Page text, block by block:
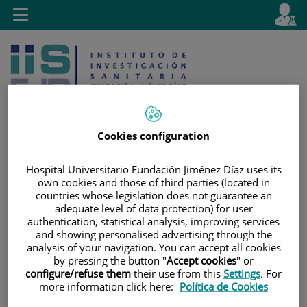
Jump to content
Language
Active
en
Search
Toggle
navigation
Cookies configuration
Hospital Universitario Fundación Jiménez Díaz uses its
own cookies and those of third parties (located in
countries whose legislation does not guarantee an
adequate level of data protection) for user
authentication, statistical analysis, improving services
and showing personalised advertising through the
analysis of your navigation. You can accept all cookies
by pressing the button "Accept cookies" or
configure/refuse them their use from this Settings. For
more information click here: Política de Cookies